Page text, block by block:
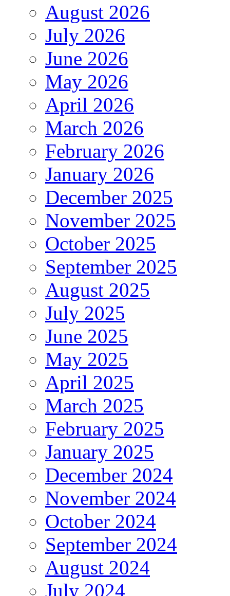
August 2026
July 2026
June 2026
May 2026
April 2026
March 2026
February 2026
January 2026
December 2025
November 2025
October 2025
September 2025
August 2025
July 2025
June 2025
May 2025
April 2025
March 2025
February 2025
January 2025
December 2024
November 2024
October 2024
September 2024
August 2024
July 2024